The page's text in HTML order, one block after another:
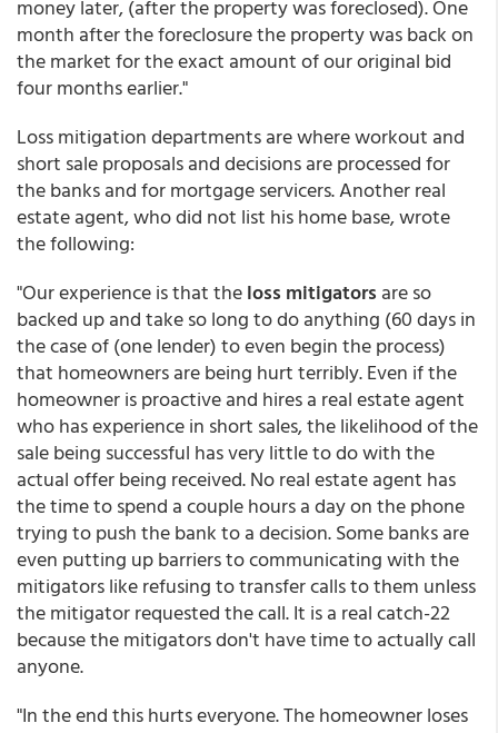
money later, (after the property was foreclosed). One
month after the foreclosure the property was back on
the market for the exact amount of our original bid
four months earlier."
Loss mitigation departments are where workout and
short sale proposals and decisions are processed for
the banks and for mortgage servicers. Another real
estate agent, who did not list his home base, wrote
the following:
"Our experience is that theloss mitigators are so
backed up and take so long to do anything (60 days in
the case of (one lender) to even begin the process)
that homeowners are being hurt terribly. Even if the
homeowner is proactive and hires a real estate agent
who has experience in short sales, the likelihood of the
sale being successful has very little to do with the
actual offer being received. No real estate agent has
the time to spend a couple hours a day on the phone
trying to push the bank to a decision. Some banks are
even putting up barriers to communicating with the
mitigators like refusing to transfer calls to them unless
the mitigator requested the call. It is a real catch-22
because the mitigators don't have time to actually call
anyone.
"In the end this hurts everyone. The homeowner loses